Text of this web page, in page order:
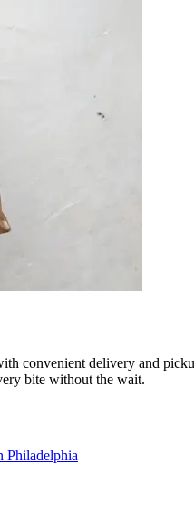
convenient delivery and
bite without the wait.